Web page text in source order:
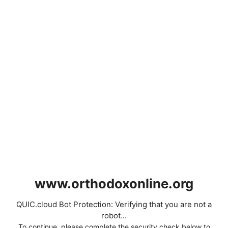
www.orthodoxonline.org
QUIC.cloud Bot Protection: Verifying that you are not a
robot...